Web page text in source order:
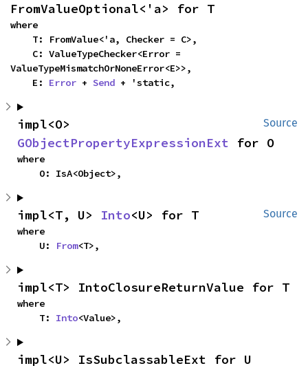
FromValueOptional<'a> for T
where
ValueTypeMismatchOrNoneError<E>>,
    E:
Error + Send + 'static,
Source
GObjectPropertyExpressionExt for O
where
    O: IsA<Object>,
Source
impl<T, U> Into<U> for T
where
    U:
From<T>,
impl<T> IntoClosureReturnValue for T
where
    T:
Into<Value>,
impl<U> IsSubclassableExt for U